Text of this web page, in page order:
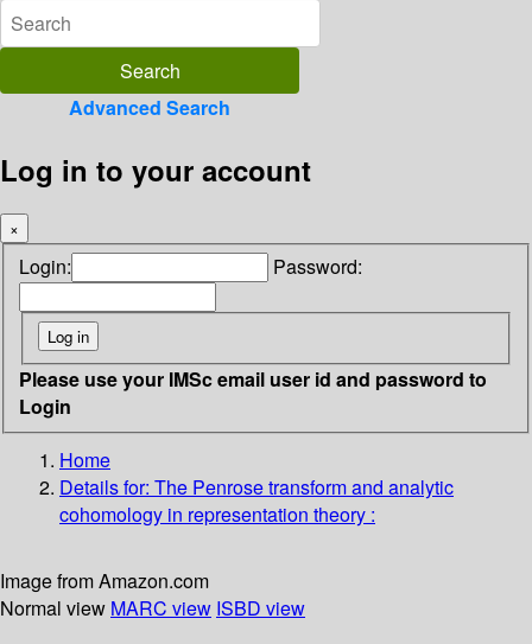
Advanced Search
Log in to your account
×
Login: Password:
Please use your IMSc email user id and password to
Login
Home
Details for: The Penrose transform and analytic
cohomology in representation theory :
Image from Amazon.com
Normal view MARC view ISBD view